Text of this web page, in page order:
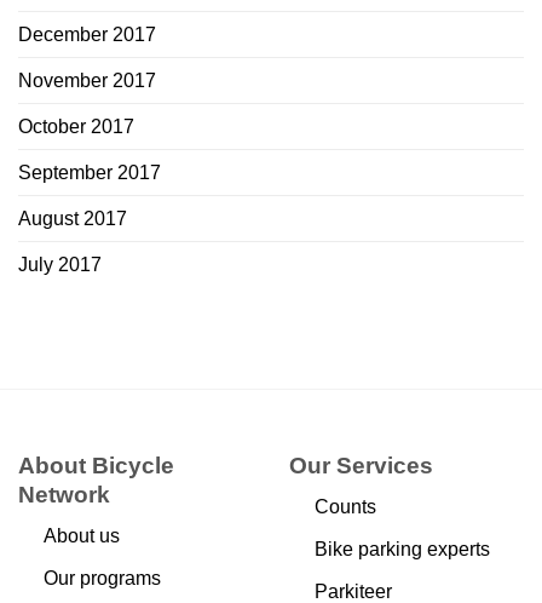
December 2017
November 2017
October 2017
September 2017
August 2017
July 2017
About Bicycle
Network
About us
Our programs
Our Services
Counts
Bike parking experts
Parkiteer